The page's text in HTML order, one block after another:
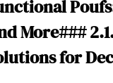
More###
for